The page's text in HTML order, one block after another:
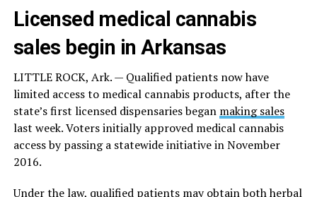
Licensed medical cannabis
sales begin in Arkansas
LITTLE ROCK, Ark. — Qualified patients now have
limited access to medical cannabis products, after the
state’s first licensed dispensaries began making sales
last week. Voters initially approved medical cannabis
access by passing a statewide initiative in November
2016.
Under thelaw, qualified patients may obtain both herbal